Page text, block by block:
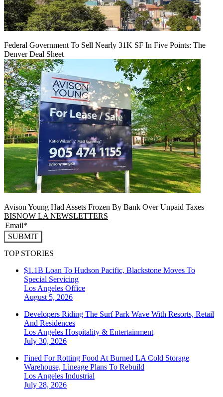
Federal Government To Sell Nearly 31K SF In Five Points: The
Denver Deal Sheet
Avison Young Had Assets Frozen By Bank Over Unpaid Taxes
BISNOW LA NEWSLETTERS
SUBMIT
TOP STORIES
$1.1B Loan To Hudson Pacific, Blackstone Moves To
Special Servicing
Los Angeles Office
August 5, 2026
Developers Riding The Surf Park Wave With Resorts, Retail
And Residences
Los Angeles Hospitality & Entertainment
July 30, 2026
Fined For Rotting Food At Burned LA Cold Storage
Warehouse, Lineage Plans To Rebuild
Los Angeles Industrial
July 28, 2026